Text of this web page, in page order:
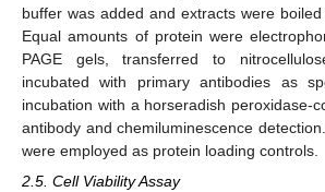
buffer was added and extracts were
Equal amounts of protein were
PAGE gels, transferred to
incubated with primary antibodies as
incubation with a horseradish peroxidase-
antibody and chemiluminescence
were employed as protein loading controls.
2.5. Cell Viability Assay